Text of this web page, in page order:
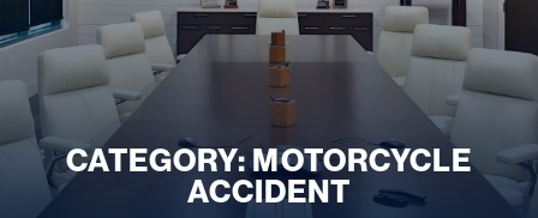
CATEGORY: MOTORCYCLE
ACCIDENT